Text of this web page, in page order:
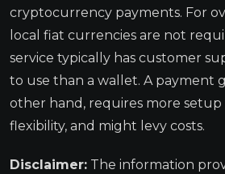
cryptocurrency payments. For
local fiat currencies are not
service typically has customer
to use than a wallet. A payment
other hand, requires more setup
flexibility, and might levy costs.
Disclaimer: The information